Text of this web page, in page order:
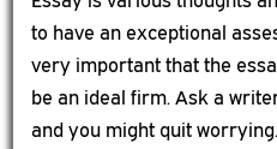
to have an exceptional
very important that the
be an ideal firm. Ask a
and you might quit